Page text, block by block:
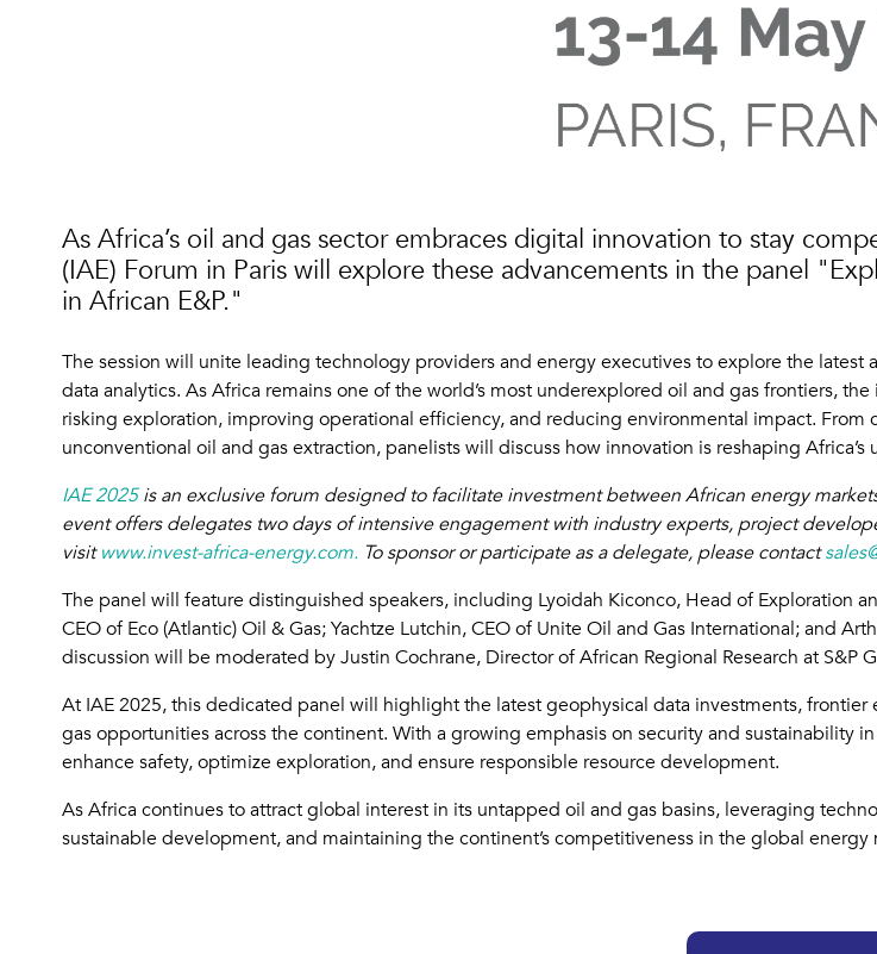
As Africa’s oil and gas sector embraces digital innovation to stay
(IAE) Forum in Paris will explore these advancements in the panel
in African E&P."
The session will unite leading technology providers and energy executives to explore the
data analytics. As Africa remains one of the world’s most underexplored oil and gas frontiers,
risking exploration, improving operational efficiency, and reducing environmental impact.
unconventional oil and gas extraction, panelists will discuss how innovation is reshaping
IAE 2025is an exclusive forum designed to facilitate investment between African energy
event offers delegates two days of intensive engagement with industry experts, project
visitwww.invest-africa-energy.com. To sponsor or participate as a delegate, please contact
The panel will feature distinguished speakers, including Lyoidah Kiconco, Head of Exploration
CEO of Eco (Atlantic) Oil & Gas; Yachtze Lutchin, CEO of Unite Oil and Gas International; and
discussion will be moderated by Justin Cochrane, Director of African Regional Research at S&P
At IAE 2025, this dedicated panel will highlight the latest geophysical data investments,
gas opportunities across the continent. With a growing emphasis on security and sustainability
enhance safety, optimize exploration, and ensure responsible resource development.
As Africa continues to attract global interest in its untapped oil and gas basins, leveraging
sustainable development, and maintaining the continent’s competitiveness in the global energy